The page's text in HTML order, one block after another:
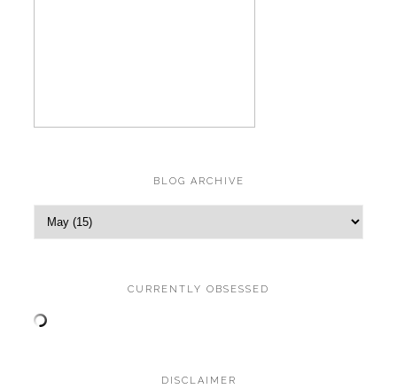
BLOG ARCHIVE
CURRENTLY OBSESSED
DISCLAIMER